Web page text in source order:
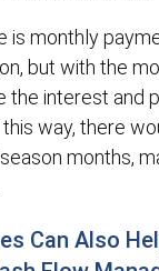
is monthly
but with the
the interest and
way, there
months,
Can Also